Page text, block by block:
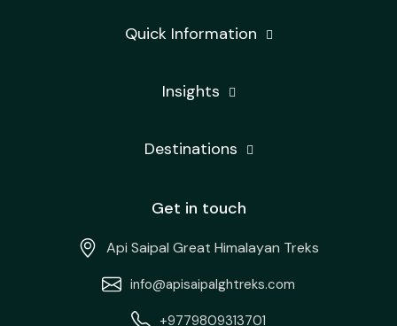
Quick Information
Insights
Destinations
Get in touch
Api Saipal Great Himalayan Treks
info@apisaipalghtreks.com
+9779809313701